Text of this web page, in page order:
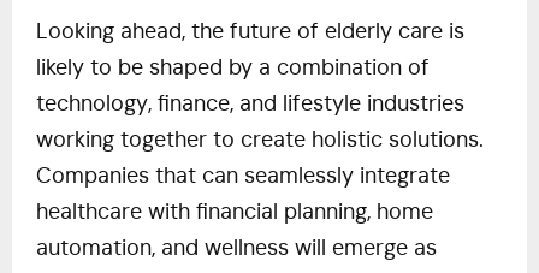
Looking ahead, the future of elderly care is
likely to be shaped by a combination of
technology, finance, and lifestyle industries
working together to create holistic solutions.
Companies that can seamlessly integrate
healthcare with financial planning, home
automation, and wellness will emerge as